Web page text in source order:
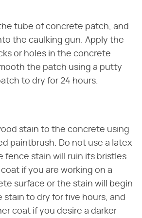
tube of concrete patch, and
the caulking gun. Apply the
or holes in the concrete
the patch using a putty
to dry for 24 hours.
stain to the concrete using
paintbrush. Do not use a latex
fence stain will ruin its bristles.
if you are working on a
surface or the stain will begin
stain to dry for five hours, and
coat if you desire a darker